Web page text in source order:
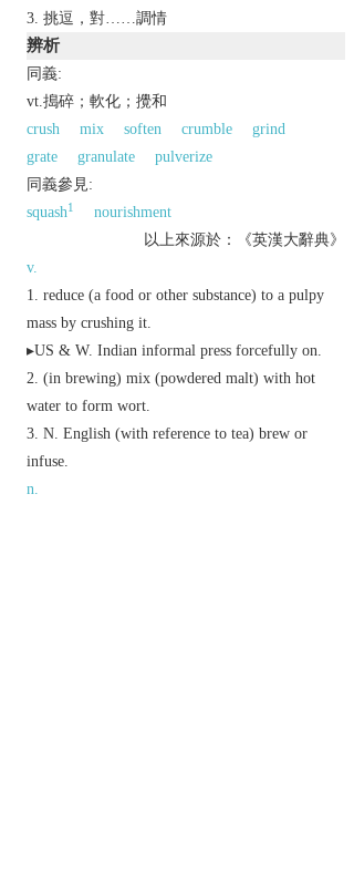
挑逗，對……調情
辨析
同義:
vt.搗碎；軟化；攪和
crush
mix soften crumble
grind
grate
granulate
pulverize
同義參見:
squash1
nourishment
以上來源於：《英漢大辭典》
v.
reduce (a food or other substance) to a pulpy
mass by crushing it.
▸US & W. Indian informal press forcefully on.
(in brewing) mix (powdered malt) with hot
water to form wort.
N. English (with reference to tea) brew or
infuse.
n.